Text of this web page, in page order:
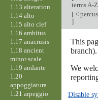
terms A-Z
[<
]
This
branch).
We
Disable
1.13 alteration
1.14 alto
1.15 alto clef
1.16 ambitus
1.17 anacrusis
1.18 ancient
minor scale
1.19 andante
1.20
appoggiatura
1.21 arpeggio